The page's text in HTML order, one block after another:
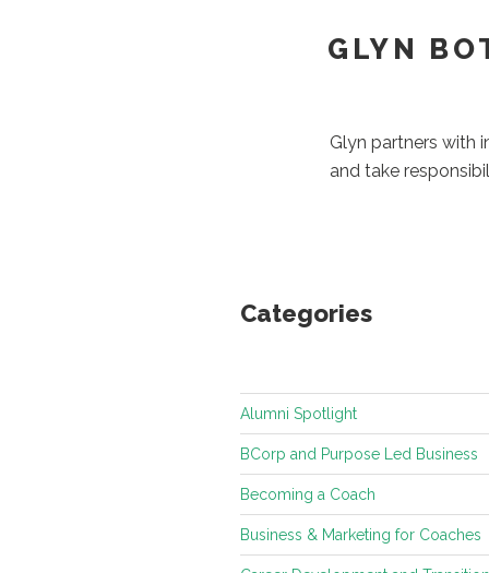
GLYN
Glyn partners with
and take
Categories
Alumni Spotlight
BCorp and Purpose Led Business
Becoming a Coach
Business & Marketing for Coaches